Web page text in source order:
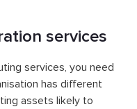
services
services, you need
has different
assets likely to